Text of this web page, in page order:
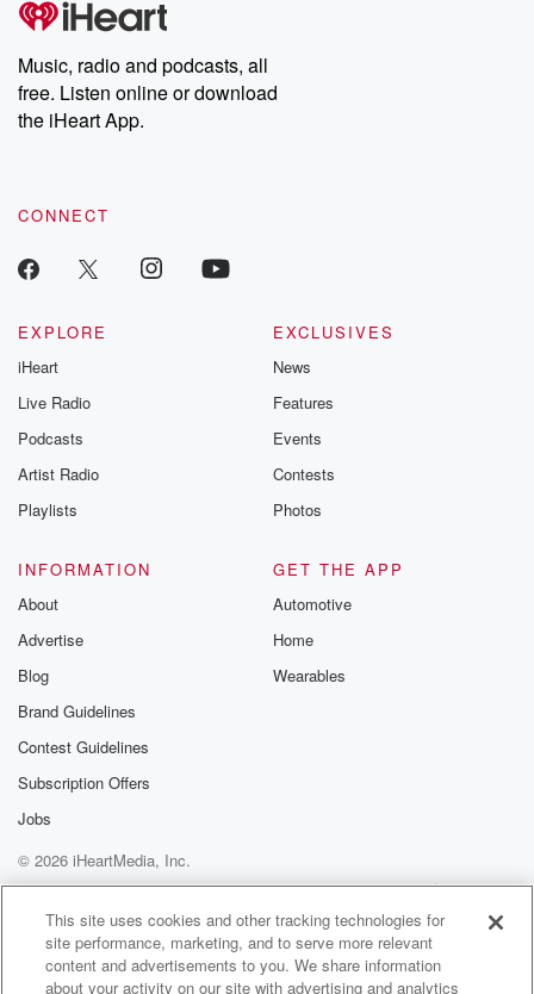
producers of the critically acclaimed Betrayal series, Betrayal
Weekly drops new episodes every Thursday. If you would like to
share your story, you can reach out to the Betrayal Team by
emailing them at betrayalpod@gmail.com and follow us on
Instagram at @betrayalpod and @glasspodcasts. Please join
our Substack for additional exclusive content, curated book
recommendations, and community discussions. Sign up FREE
Music, radio and podcasts, all
free. Listen online or download
the iHeart App.
CONNECT
EXPLORE
iHeart
Live Radio
Podcasts
Artist Radio
Playlists
EXCLUSIVES
News
Features
Events
Contests
Photos
INFORMATION
About
Advertise
Blog
Brand Guidelines
Contest Guidelines
Subscription Offers
Jobs
GET THE APP
Automotive
Home
Wearables
© 2026 iHeartMedia, Inc.
Help
Privacy Policy
Your Privacy Choices
Terms of Use
AdChoices
This site uses cookies and other tracking technologies for
site performance, marketing, and to serve more relevant
content and advertisements to you. We share information
about your activity on our site with advertising and analytics